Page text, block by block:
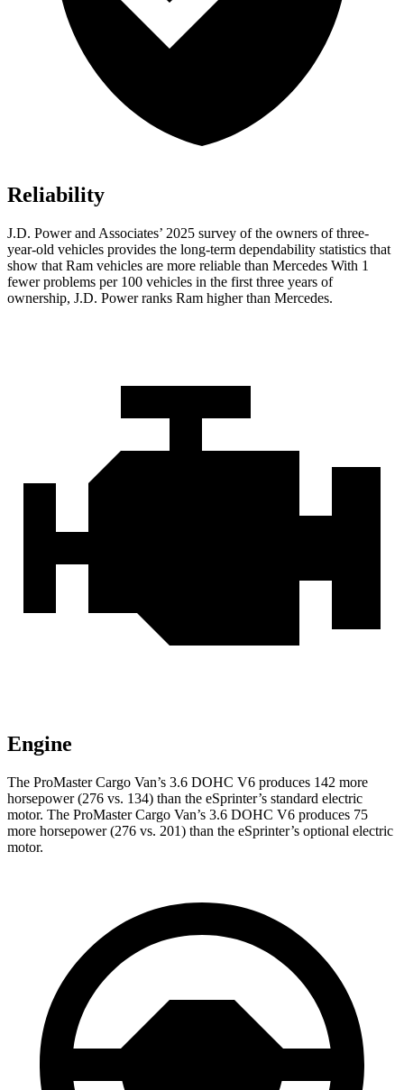
Reliability
J.D. Power and Associates’ 2025 survey of the owners of three-
year-old vehicles provides the long-term dependability statistics that
show that Ram vehicles are more reliable than Mercedes With 1
fewer problems per 100 vehicles in the first three years of
ownership, J.D. Power ranks Ram higher than Mercedes.
Engine
The ProMaster Cargo Van’s 3.6 DOHC V6 produces 142 more
horsepower (276 vs. 134) than the eSprinter’s standard electric
motor. The ProMaster Cargo Van’s 3.6 DOHC V6 produces 75
more horsepower (276 vs. 201) than the eSprinter’s optional electric
motor.